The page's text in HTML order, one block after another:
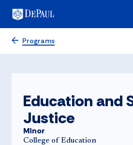
Programs
Education and
Justice
Minor
College of Education